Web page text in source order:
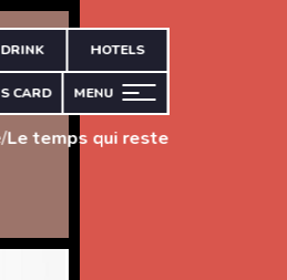
HOTELS
CARD MENU
/Le temps qui reste